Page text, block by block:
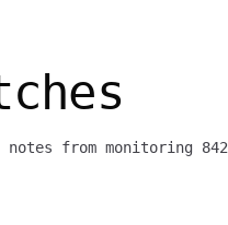
from monitoring 842